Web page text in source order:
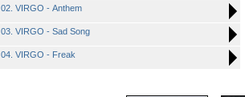
02. VIRGO - Anthem
03. VIRGO - Sad Song
04. VIRGO - Freak